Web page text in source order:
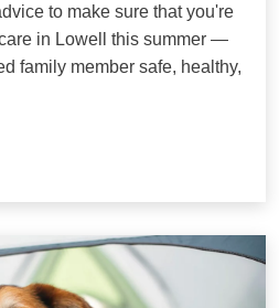
to make sure that you're
in Lowell this summer —
family member safe, healthy,